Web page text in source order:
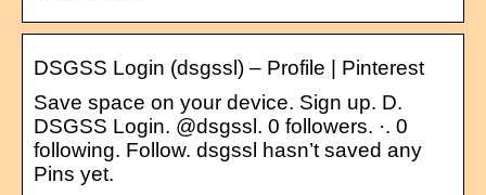
DSGSS Login (dsgssl) – Profile | Pinterest
Save space on your device. Sign up. D.
DSGSS Login. @dsgssl. 0 followers. ·. 0
following. Follow. dsgssl hasn’t saved any
Pins yet.